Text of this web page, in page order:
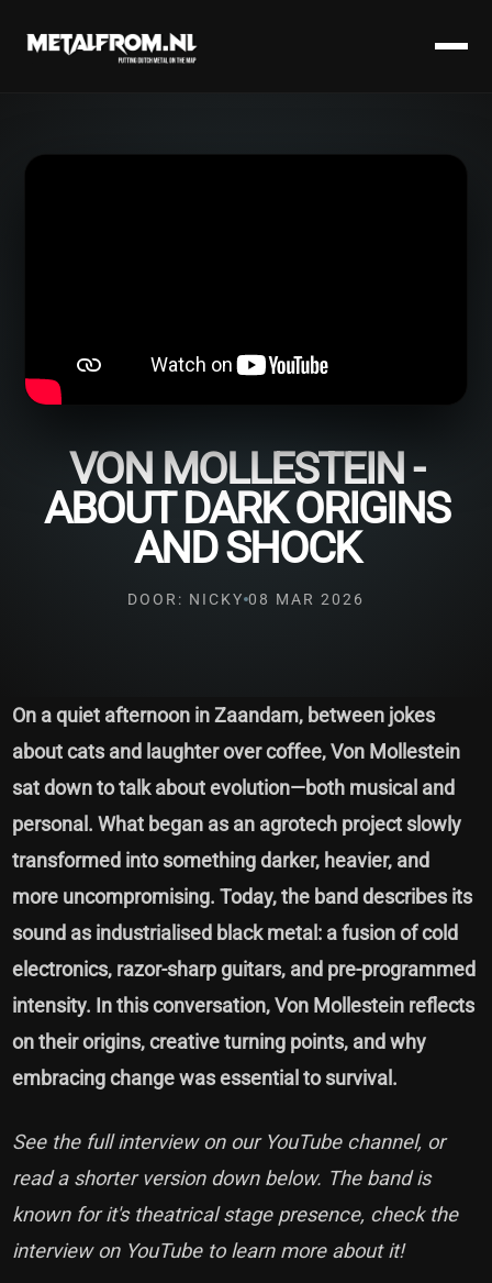
VON MOLLESTEIN -
ABOUT DARK ORIGINS
AND SHOCK
DOOR: NICKY 08 MAR 2026
On a quiet afternoon in Zaandam, between jokes
about cats and laughter over coffee, Von Mollestein
sat down to talk about evolution—both musical and
personal. What began as an agrotech project slowly
transformed into something darker, heavier, and
more uncompromising. Today, the band describes its
sound as industrialised black metal: a fusion of cold
electronics, razor-sharp guitars, and pre-programmed
intensity. In this conversation, Von Mollestein reflects
on their origins, creative turning points, and why
embracing change was essential to survival.
See the full interview on our YouTube channel, or
read a shorter version down below. The band is
known for it's theatrical stage presence, check the
interview on YouTube to learn more about it!